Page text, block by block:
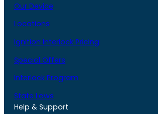
Our Device
Locations
Ignition Interlock Pricing
Special Offers
Interlock Program
State Laws
Help & Support